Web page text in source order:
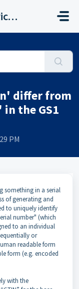
GS1 GO Customer Service Portal
differ from
the GS1
PM
something in a serial
of generating and
to uniquely identify
number" (which
to an individual
or
readable form
form (e.g. encoded
with the